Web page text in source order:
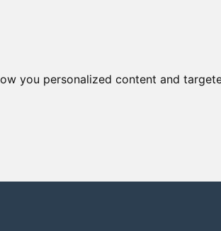
you personalized content and